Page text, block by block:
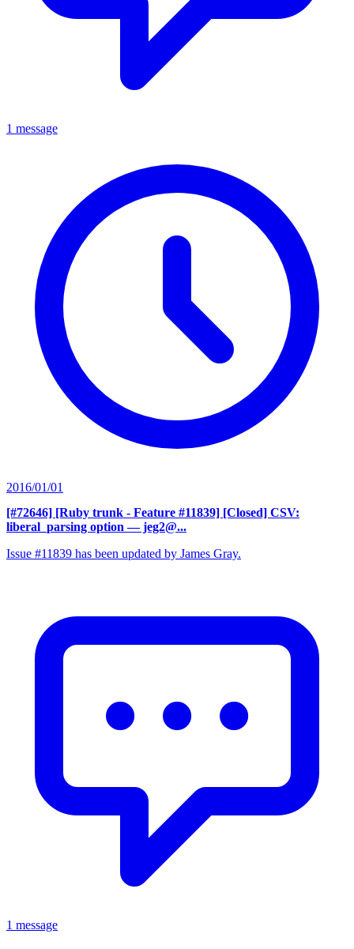
1 message
2016/01/01
[#72646] [Ruby trunk - Feature #11839] [Closed] CSV:
liberal_parsing option — jeg2@...
Issue #11839 has been updated by James Gray.
1 message